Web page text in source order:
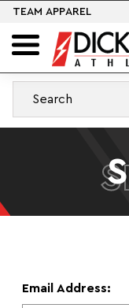
TEAM APPAREL
Email Address: